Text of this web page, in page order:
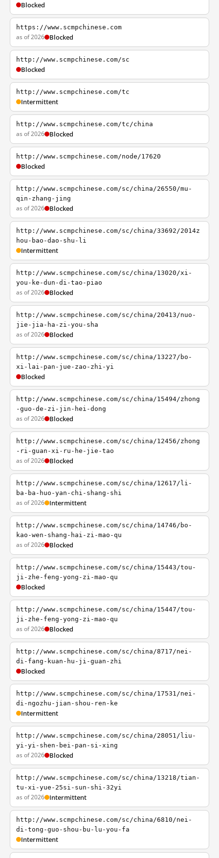
Blocked
https://www.scmpchinese.com
as of 2026 Blocked
http://www.scmpchinese.com/sc
Blocked
http://www.scmpchinese.com/tc
Intermittent
http://www.scmpchinese.com/tc/china
as of 2026 Blocked
http://www.scmpchinese.com/node/17620
Blocked
http://www.scmpchinese.com/sc/china/26550/mu-
qin-zhang-jing
as of 2026 Blocked
http://www.scmpchinese.com/sc/china/33692/2014z
hou-bao-dao-shu-li
Intermittent
http://www.scmpchinese.com/sc/china/13020/xi-
you-ke-dun-di-tao-piao
as of 2026 Blocked
http://www.scmpchinese.com/sc/china/20413/nuo-
jie-jia-ha-zi-you-sha
as of 2026 Blocked
http://www.scmpchinese.com/sc/china/13227/bo-
xi-lai-pan-jue-zao-zhi-yi
Blocked
http://www.scmpchinese.com/sc/china/15494/zhong
-guo-de-zi-jin-hei-dong
as of 2026 Blocked
http://www.scmpchinese.com/sc/china/12456/zhong
-ri-guan-xi-ru-he-jie-tao
as of 2026 Blocked
http://www.scmpchinese.com/sc/china/12617/li-
ba-ba-huo-yan-chi-shang-shi
as of 2026 Intermittent
http://www.scmpchinese.com/sc/china/14746/bo-
kao-wen-shang-hai-zi-mao-qu
as of 2026 Blocked
http://www.scmpchinese.com/sc/china/15443/tou-
ji-zhe-feng-yong-zi-mao-qu
Blocked
http://www.scmpchinese.com/sc/china/15447/tou-
ji-zhe-feng-yong-zi-mao-qu
as of 2026 Blocked
http://www.scmpchinese.com/sc/china/8717/nei-
di-fang-kuan-hu-ji-guan-zhi
Blocked
http://www.scmpchinese.com/sc/china/17531/nei-
di-ngozhu-jian-shou-ren-ke
Intermittent
http://www.scmpchinese.com/sc/china/28051/liu-
yi-yi-shen-bei-pan-si-xing
as of 2026 Blocked
http://www.scmpchinese.com/sc/china/13218/tian-
tu-xi-yue-25si-sun-shi-32yi
as of 2026 Intermittent
http://www.scmpchinese.com/sc/china/6810/nei-
di-tong-guo-shou-bu-lu-you-fa
Intermittent